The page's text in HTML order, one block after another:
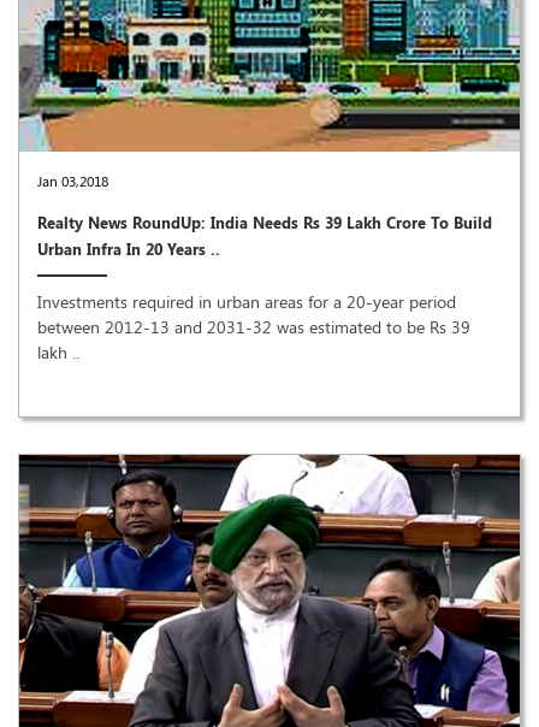
Jan 03,2018
Realty News RoundUp: India Needs Rs 39 Lakh Crore To Build
Urban Infra In 20 Years ..
Investments required in urban areas for a 20-year period
between 2012-13 and 2031-32 was estimated to be Rs 39
lakh ..